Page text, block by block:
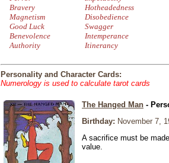
Bravery
Magnetism
Good Luck
Benevolence
Authority
Hotheadedness
Disobedience
Swagger
Intemperance
Itinerancy
Personality and Character Cards:
Numerology is used to calculate tarot cards
The Hanged Man -
Birthday: November 7,
A sacrifice must be
value.